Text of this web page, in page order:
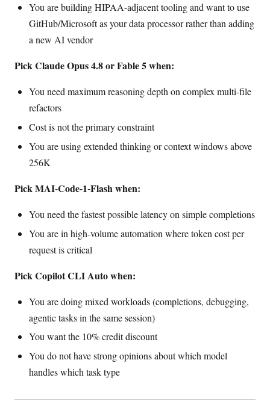
You are building HIPAA-adjacent tooling and want to use
GitHub/Microsoft as your data processor rather than adding
a new AI vendor
Pick Claude Opus 4.8 or Fable 5 when:
You need maximum reasoning depth on complex multi-file
refactors
Cost is not the primary constraint
You are using extended thinking or context windows above
256K
Pick MAI-Code-1-Flash when:
You need the fastest possible latency on simple completions
You are in high-volume automation where token cost per
request is critical
Pick Copilot CLI Auto when:
You are doing mixed workloads (completions, debugging,
agentic tasks in the same session)
You want the 10% credit discount
You do not have strong opinions about which model
handles which task type